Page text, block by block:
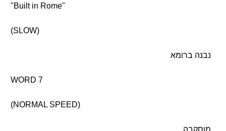
"Built in Rome"
(SLOW)
נבנה ברומא
WORD 7
(NORMAL SPEED)
מוסקבה